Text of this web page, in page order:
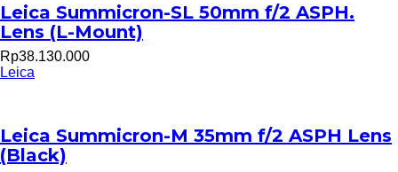
Leica Summicron-SL 50mm f/2 ASPH.
Lens (L-Mount)
Rp38.130.000
Leica
Leica Summicron-M 35mm f/2 ASPH Lens
(Black)